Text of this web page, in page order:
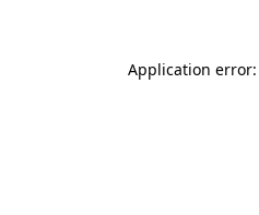
Application